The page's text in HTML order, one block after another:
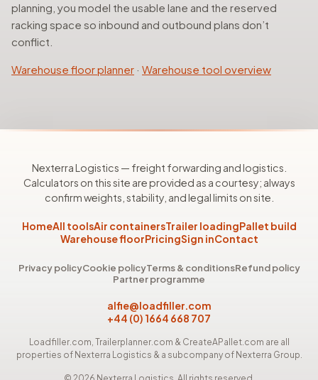
planning, you model the usable lane and the reserved
racking space so inbound and outbound plans don’t
conflict.
Warehouse floor planner · Warehouse tool overview
Nexterra Logistics — freight forwarding and logistics.
Calculators on this site are provided as a courtesy; always
confirm weights, stability, and legal limits on site.
HomeAll toolsAir containersTrailer loadingPallet build
Warehouse floorPricingSign inContact
Privacy policyCookie policyTerms & conditionsRefund policy
Partner programme
alfie@loadfiller.com
+44 (0) 1664 668 707
Loadfiller.com, Trailerplanner.com & CreateAPallet.com are all
properties of Nexterra Logistics & a subcompany of Nexterra Group.